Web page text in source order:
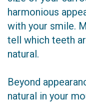
harmonious
with your smile.
tell which teeth
natural.
Beyond
natural in your